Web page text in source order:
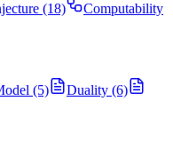
(18)
Computability
(5)
Duality (6)